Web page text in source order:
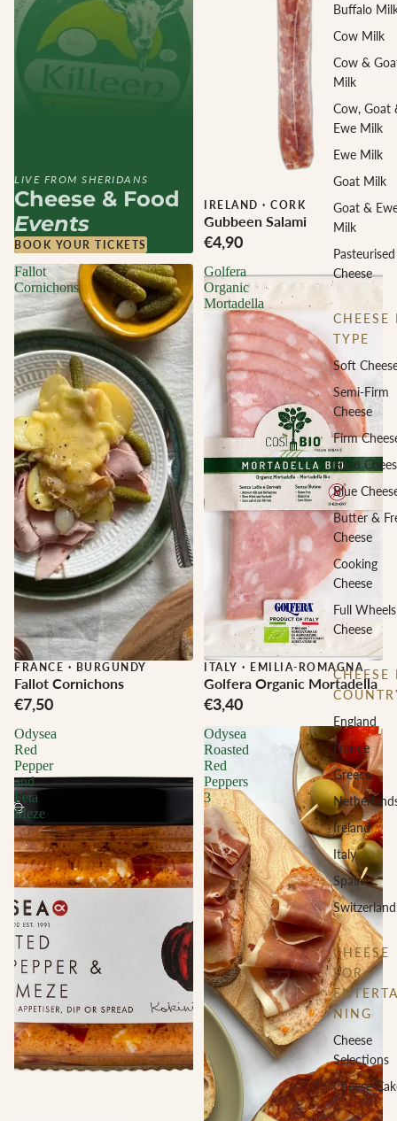
Buffalo
Cow Milk
Cow &
Milk
Cow, Goat
Ewe Milk
Ewe Milk
Goat Milk
Goat &
Milk
Pasteurised
Cheese
CHEESE
TYPE
Soft
Semi-Firm
Cheese
Firm
Hard
Blue
Butter &
Cheese
Cooking
Cheese
Full Wheels
Cheese
CHEESE
England
France
Greece
Ireland
Italy
Spain
Switzerland
CHEESE
FOR
NING
Cheese
Selections
Cheese
IRELAND · CORK
Gubbeen Salami
€4,90
Fallot
Cornichons
FRANCE · BURGUNDY
Fallot Cornichons
€7,50
Golfera
Organic
Mortadella
ITALY · EMILIA-ROMAGNA
Golfera Organic Mortadella
€3,40
Odysea
Red
Pepper
and
Feta
Meze
Odysea
Roasted
Red
Peppers
3
LIVE FROM SHERIDANS
Cheese & Food
Events
BOOK YOUR TICKETS